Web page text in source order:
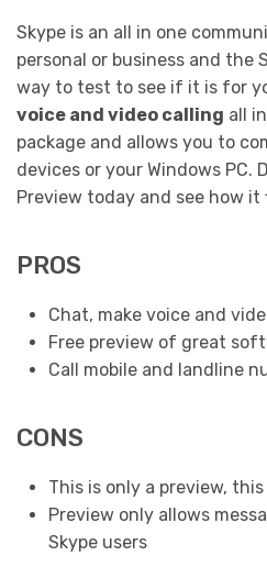
Skype is an all in one
personal or business and the
way to test to see if it is for
voice and video calling all
package and allows you to
devices or your Windows PC.
Preview today and see how
PROS
Chat, make voice and
Free preview of great
Call mobile and landline
CONS
This is only a preview,
Preview only allows
Skype users